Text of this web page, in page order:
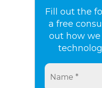
Fill out the
a free
out how